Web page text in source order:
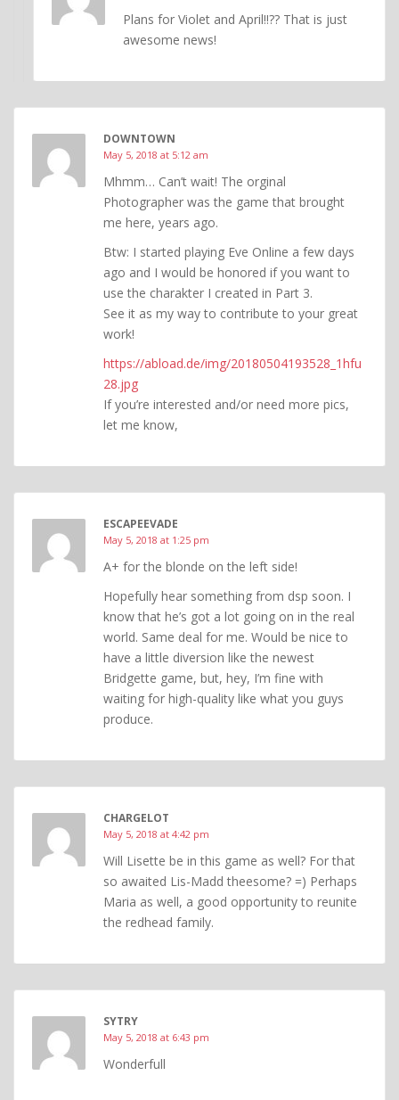
Plans for Violet and April!!?? That is just
awesome news!
DOWNTOWN
May 5, 2018 at 5:12 am
Mhmm… Can’t wait! The orginal
Photographer was the game that brought
me here, years ago.
Btw: I started playing Eve Online a few days
ago and I would be honored if you want to
use the charakter I created in Part 3.
See it as my way to contribute to your great
work!
https://abload.de/img/20180504193528_1hfu
28.jpg
If you’re interested and/or need more pics,
let me know,
ESCAPEEVADE
May 5, 2018 at 1:25 pm
A+ for the blonde on the left side!
Hopefully hear something from dsp soon. I
know that he’s got a lot going on in the real
world. Same deal for me. Would be nice to
have a little diversion like the newest
Bridgette game, but, hey, I’m fine with
waiting for high-quality like what you guys
produce.
CHARGELOT
May 5, 2018 at 4:42 pm
Will Lisette be in this game as well? For that
so awaited Lis-Madd theesome? =) Perhaps
Maria as well, a good opportunity to reunite
the redhead family.
SYTRY
May 5, 2018 at 6:43 pm
Wonderfull